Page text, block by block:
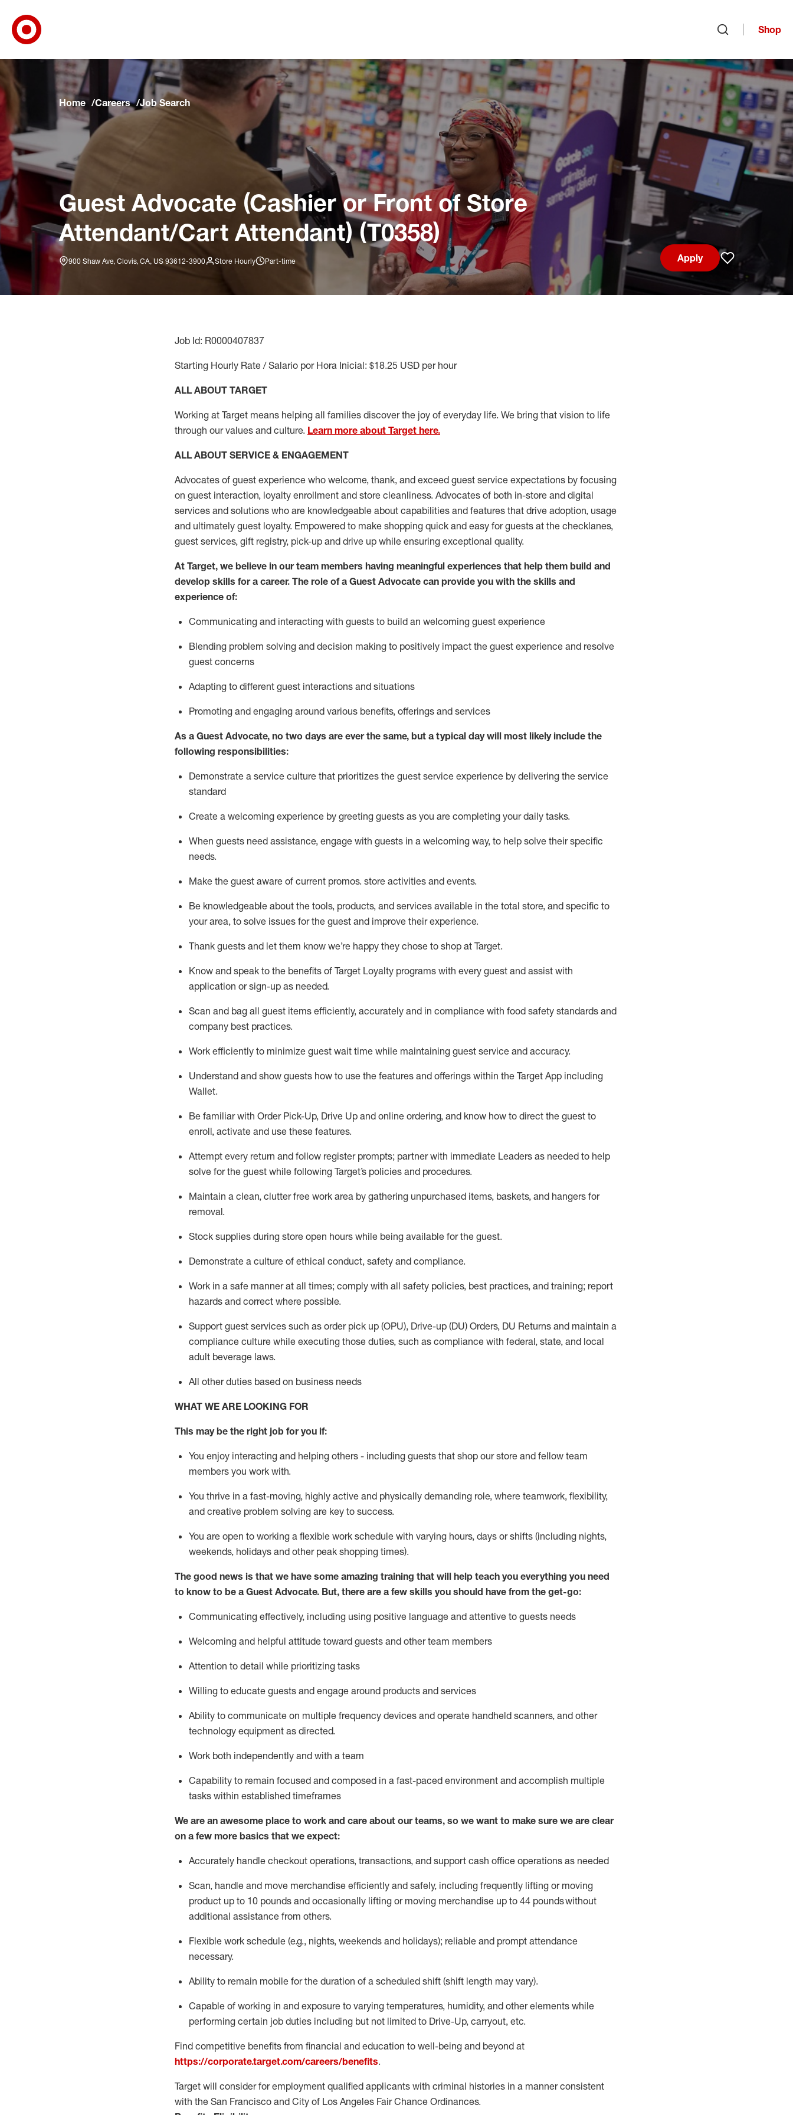
Skip to main navigation
Skip to content
Skip to footer
Skip to chat
Shop
Home Careers Job Search
Guest Advocate (Cashier or Front of Store
Attendant/Cart Attendant) (T0358)
900 Shaw Ave, Clovis, CA, US 93612-3900 Store Hourly Part-time
Apply
Save job
Job Id: R0000407837
Starting Hourly Rate / Salario por Hora Inicial: $18.25 USD per hour
ALL ABOUT TARGET
Working at Target means helping all families discover the joy of everyday life. We bring that vision to life
through our values and culture. Learn more about Target here.
ALL ABOUT SERVICE & ENGAGEMENT
Advocates of guest experience who welcome, thank, and exceed guest service expectations by focusing
on guest interaction, loyalty enrollment and store cleanliness. Advocates of both in-store and digital
services and solutions who are knowledgeable about capabilities and features that drive adoption, usage
and ultimately guest loyalty. Empowered to make shopping quick and easy for guests at the checklanes,
guest services, gift registry, pick-up and drive up while ensuring exceptional quality.
At Target, we believe in our team members having meaningful experiences that help them build and
develop skills for a career. The role of a Guest Advocate can provide you with the skills and
experience of:
Communicating and interacting with guests to build an welcoming guest experience
Blending problem solving and decision making to positively impact the guest experience and resolve
guest concerns
Adapting to different guest interactions and situations
Promoting and engaging around various benefits, offerings and services
As a Guest Advocate, no two days are ever the same, but a typical day will most likely include the
following responsibilities:
Demonstrate a service culture that prioritizes the guest service experience by delivering the service
standard
Create a welcoming experience by greeting guests as you are completing your daily tasks.
When guests need assistance, engage with guests in a welcoming way, to help solve their specific
needs.
Make the guest aware of current promos. store activities and events.
Be knowledgeable about the tools, products, and services available in the total store, and specific to
your area, to solve issues for the guest and improve their experience.
Thank guests and let them know we’re happy they chose to shop at Target.
Know and speak to the benefits of Target Loyalty programs with every guest and assist with
application or sign-up as needed.
Scan and bag all guest items efficiently, accurately and in compliance with food safety standards and
company best practices.
Work efficiently to minimize guest wait time while maintaining guest service and accuracy.
Understand and show guests how to use the features and offerings within the Target App including
Wallet.
Be familiar with Order Pick-Up, Drive Up and online ordering, and know how to direct the guest to
enroll, activate and use these features.
Attempt every return and follow register prompts; partner with immediate Leaders as needed to help
solve for the guest while following Target’s policies and procedures.
Maintain a clean, clutter free work area by gathering unpurchased items, baskets, and hangers for
removal.
Stock supplies during store open hours while being available for the guest.
Demonstrate a culture of ethical conduct, safety and compliance.
Work in a safe mannerat all times; comply with all safety policies, best practices, and training; report
hazards and correct where possible.
Support guest services such as order pick up (OPU), Drive-up (DU) Orders, DU Returns and maintain a
compliance culture while executing those duties, such as compliance with federal, state, and local
adult beverage laws.
All other duties based on business needs
WHAT WE ARE LOOKING FOR
This maybe the right job for you if:
You enjoy interacting and helping others - including guests that shop our store and fellow team
members you work with.
You thrive in a fast-moving, highly active and physically demanding role, where teamwork, flexibility,
and creative problem solving are key to success.
You are open to working a flexible work schedule with varying hours, days or shifts (including nights,
weekends, holidays and other peak shopping times).
The good news is that we have some amazing training that will help teach you everything you need
to know to be a Guest Advocate. But, there are a few skills you should have from the get-go:
Communicating effectively, including using positive language and attentive to guests needs
Welcoming and helpful attitude toward guests and other team members
Attention to detail while prioritizing tasks
Willing to educate guests and engage around products and services
Ability to communicate on multiple frequency devices and operate handheld scanners, and other
technology equipment as directed.
Work both independently and with a team
Capability to remain focused and composed in a fast-paced environment and accomplish multiple
tasks within established timeframes
We are an awesome place to work and care about our teams, so we want to make sure we are clear
on a few more basics that we expect:
Accurately handle checkout operations, transactions, and support cash office operations as needed
Scan, handle and move merchandise efficiently and safely, including frequently lifting or moving
product up to 10 pounds and occasionally lifting or moving merchandise up to 44 poundswithout
additional assistance from others.
Flexible work schedule (e.g., nights, weekends and holidays); reliable and prompt attendance
necessary.
Ability to remain mobile for the duration of a scheduled shift (shift length may vary).
Capable of working in and exposure to varying temperatures, humidity, and other elements while
performing certain job duties including but not limited to Drive-Up, carryout, etc.
Find competitive benefits from financial and education to well-being and beyond at
https://corporate.target.com/careers/benefits.
Target will consider for employment qualified applicants with criminal histories in a manner consistent
with the San Francisco and City of Los Angeles Fair Chance Ordinances.